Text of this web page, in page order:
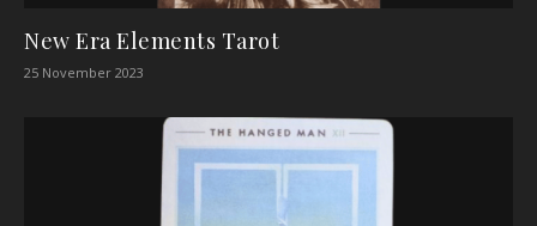
New Era Elements Tarot
25 November 2023